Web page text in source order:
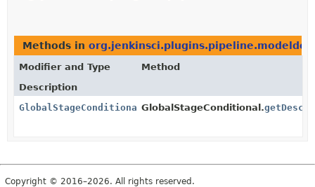
Methods in
Modifier and Type
Method
Description
GlobalStageConditionalDescriptorGlobalStageConditional.
Copyright © 2016–2026. All rights reserved.